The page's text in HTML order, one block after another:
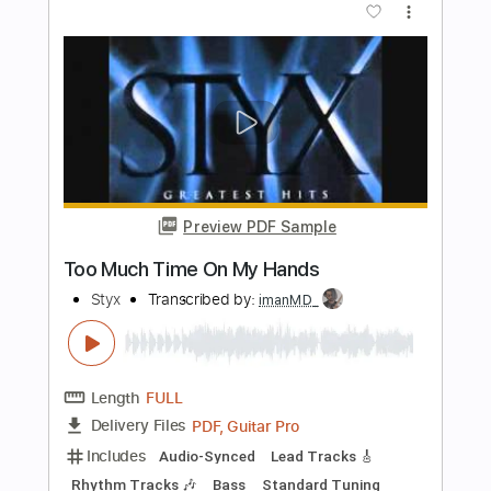
Length FULL
Delivery Files Guitar Pro, PDF
Includes Audio-Synced
Lead Tracks 🎸
Inc. Chords
Standard Tuning 116 Bpm
Tablature
Instant Delivery
$9.00
Add to Cart